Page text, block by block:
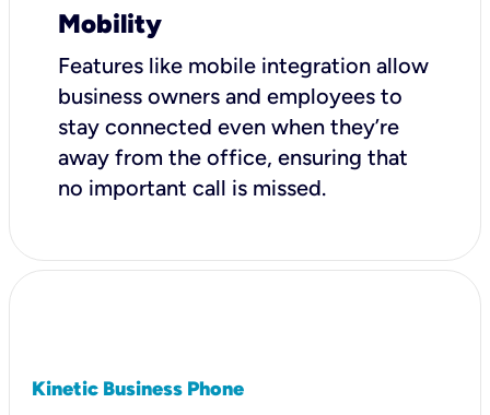
Mobility
Features like mobile integration allow
business owners and employees to
stay connected even when they’re
away from the office, ensuring that
no important call is missed.
Kinetic Business Phone